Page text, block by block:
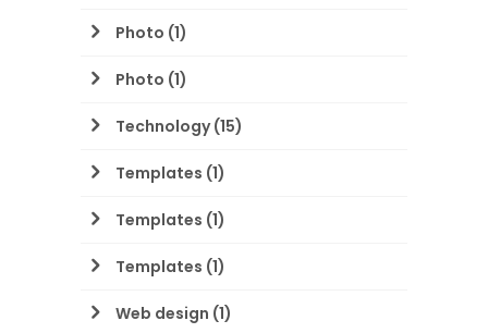
Photo (1)
Photo (1)
Technology(15)
Templates (1)
Templates (1)
Templates (1)
Web design (1)